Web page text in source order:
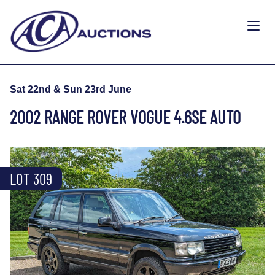
Sat 22nd & Sun 23rd June
2002 RANGE ROVER VOGUE 4.6SE AUTO
LOT 309